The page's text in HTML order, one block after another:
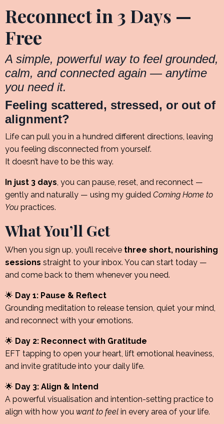
Reconnect in 3 Days —
Free
A simple, powerful way to feel grounded,
calm, and connected again — anytime
you need it.
Feeling scattered, stressed, or out of
alignment?
Life can pull you in a hundred different directions, leaving
you feeling disconnected from yourself.
It doesn’t have to be this way.
In just 3 days, you can pause, reset, and reconnect —
gently and naturally — using my guided Coming Home to
You practices.
What You’ll Get
When you sign up, you’ll receive three short, nourishing
sessions straight to your inbox. You can start today —
and come back to them whenever you need.
🌟 Day 1: Pause & Reflect
Grounding meditation to release tension, quiet your mind,
and reconnect with your emotions.
🌟 Day 2: Reconnect with Gratitude
EFT tapping to open your heart, lift emotional heaviness,
and invite gratitude into your daily life.
🌟 Day 3: Align & Intend
A powerful visualisation and intention-setting practice to
align with how you want to feel in every area of your life.